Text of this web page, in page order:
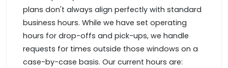
plans don't always align perfectly with standard
business hours. While we have set operating
hours for drop-offs and pick-ups, we handle
requests for times outside those windows on a
case-by-case basis. Our current hours are: